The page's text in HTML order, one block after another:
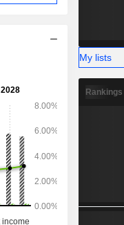
My lists
Rankings